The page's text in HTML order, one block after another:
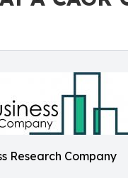
Research Company